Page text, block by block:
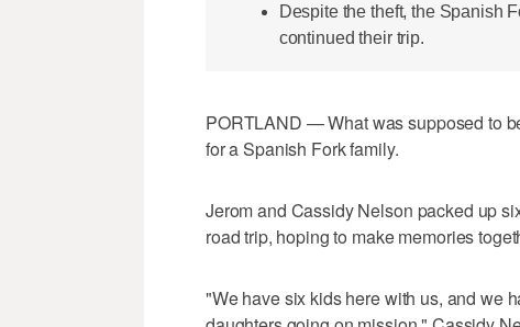
Despite the theft, the Spanish
continued their trip.
PORTLAND — What was supposed to
for a Spanish Fork family.
Jerom and Cassidy Nelson packed up
road trip, hoping to make memories
"We have six kids here with us, and we